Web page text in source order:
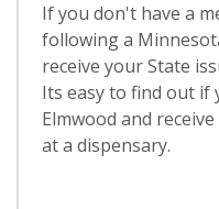
If you don't have a
following a
receive your State
Its easy to find out if
Elmwood and
at a dispensary.